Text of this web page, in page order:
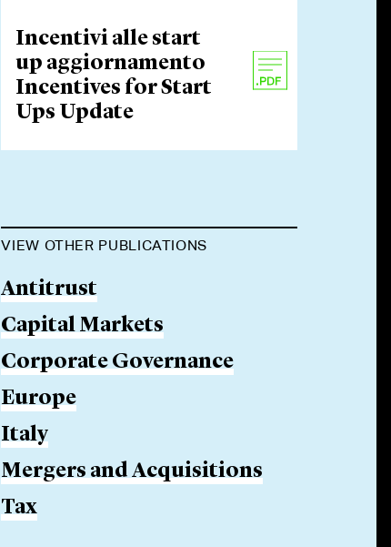
Incentivi alle start
up aggiornamento
Incentives for Start
Ups Update
VIEW OTHER PUBLICATIONS
Antitrust
Capital Markets
Corporate Governance
Europe
Italy
Mergers and Acquisitions
Tax